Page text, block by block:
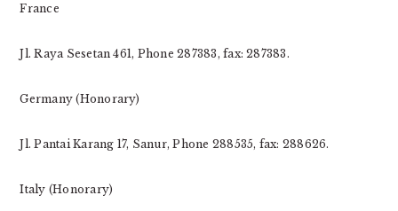
France
Jl. Raya Sesetan 461, Phone 287383, fax: 287383.
Germany (Honorary)
Jl. Pantai Karang 17, Sanur, Phone 288535, fax: 288626.
Italy (Honorary)